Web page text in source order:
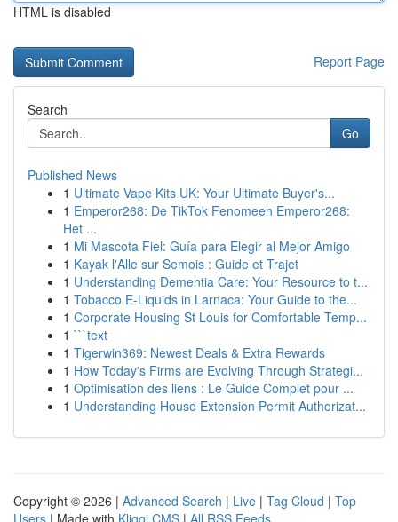
HTML is disabled
Report Page
Search
Go
Published News
1 Ultimate Vape Kits UK: Your Ultimate Buyer's...
1 Emperor268: De TikTok Fenomeen Emperor268:
Het ...
1 Mi Mascota Fiel: Guía para Elegir al Mejor Amigo
1 Kayak l'Alle sur Semois : Guide et Trajet
1 Understanding Dementia Care: Your Resource to t...
1 Tobacco E-Liquids in Larnaca: Your Guide to the...
1 Corporate Housing St Louis for Comfortable Temp...
1 ```text
1 Tigerwin369: Newest Deals & Extra Rewards
1 How Today's Firms are Evolving Through Strategi...
1 Optimisation des liens : Le Guide Complet pour ...
1 Understanding House Extension Permit Authorizat...
Copyright © 2026 | Advanced Search | Live | Tag Cloud | Top
Users | Made with Kliqqi CMS | All RSS Feeds